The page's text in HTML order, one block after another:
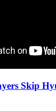
Skip